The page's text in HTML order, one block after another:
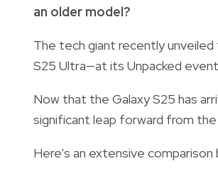
an older model?
The tech giant recently
S25 Ultra—at its Unpacked
Now that the Galaxy S25 has
significant leap forward from the
Here's an extensive